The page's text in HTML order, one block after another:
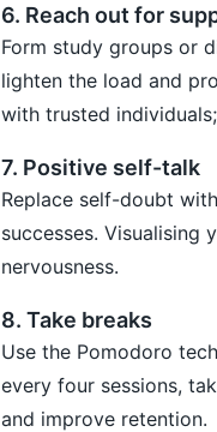
6. Reach out for
Form study groups or
lighten the load and
with trusted
7. Positive self-talk
Replace self-doubt
successes. Visualising
nervousness.
8. Take breaks
Use the Pomodoro
every four sessions,
and improve retention.